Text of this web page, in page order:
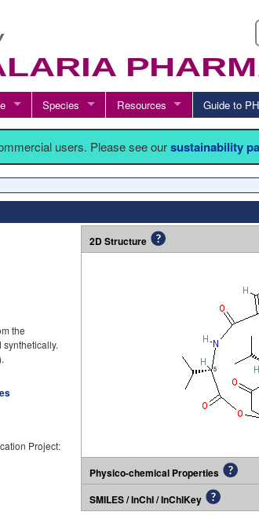
Species Resources Guide to
users. Please see oursustainability
the
Project:
2D Structure
Physico-chemical Properties
SMILES / InChI / InChIKey